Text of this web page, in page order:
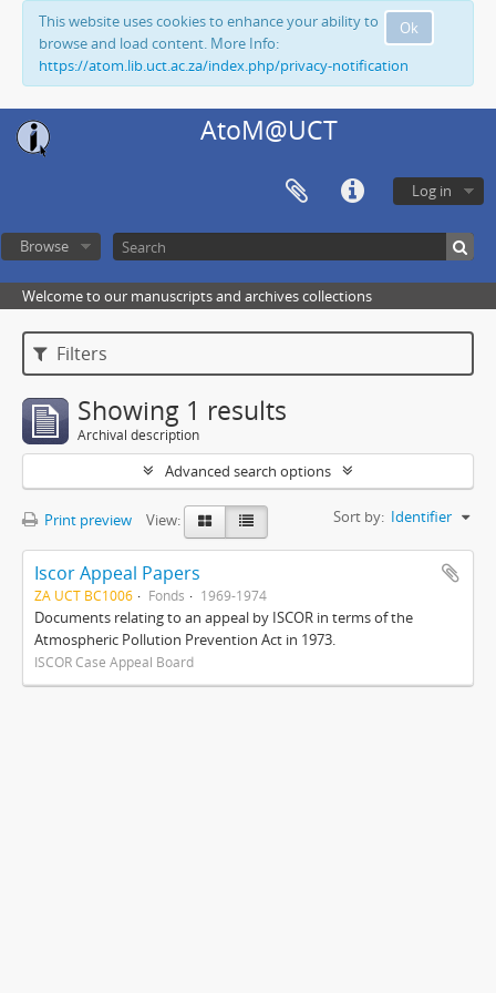
Ok
This website uses cookies to enhance your ability to
browse and load content. More Info:
https://atom.lib.uct.ac.za/index.php/privacy-notification
AtoM@UCT
Log in
Browse
Welcome to our manuscripts and archives collections
Filters
Showing 1 results
Archival description
Advanced search options
Print preview View: Sort by: Identifier
Iscor Appeal Papers
ZA UCT BC1006 Fonds 1969-1974
Documents relating to an appeal by ISCOR in terms of the
Atmospheric Pollution Prevention Act in 1973.
ISCOR Case Appeal Board